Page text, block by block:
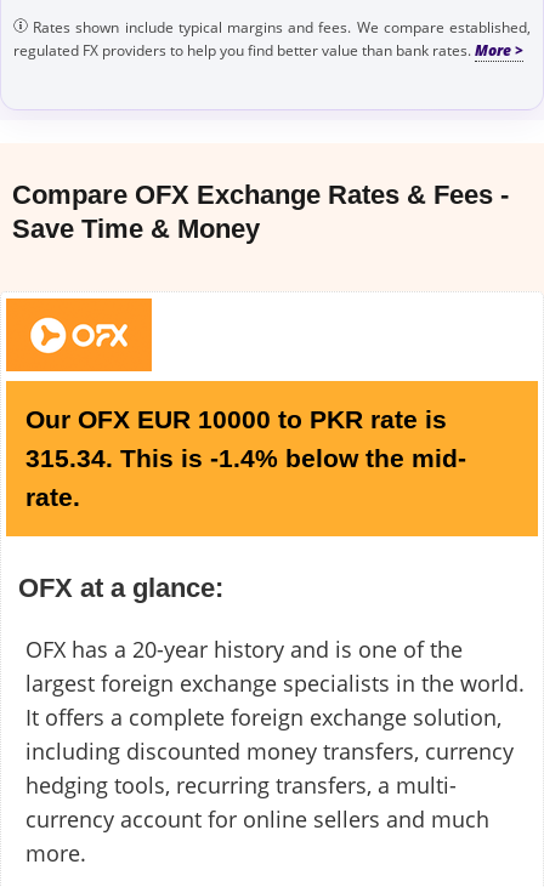
Rates shown include typical margins and fees. We compare established,
regulated FX providers to help you find better value than bank rates.
Compare OFX Exchange Rates & Fees -
Save Time & Money
Our OFX EUR 10000 to PKR rate is
315.34. This is -1.4% below the mid-
rate.
OFX at a glance:
OFX has a 20-year history and is one of the
largest foreign exchange specialists in the world.
It offers a complete foreign exchange solution,
including discounted money transfers, currency
hedging tools, recurring transfers, a multi-
currency account for online sellers and much
more.